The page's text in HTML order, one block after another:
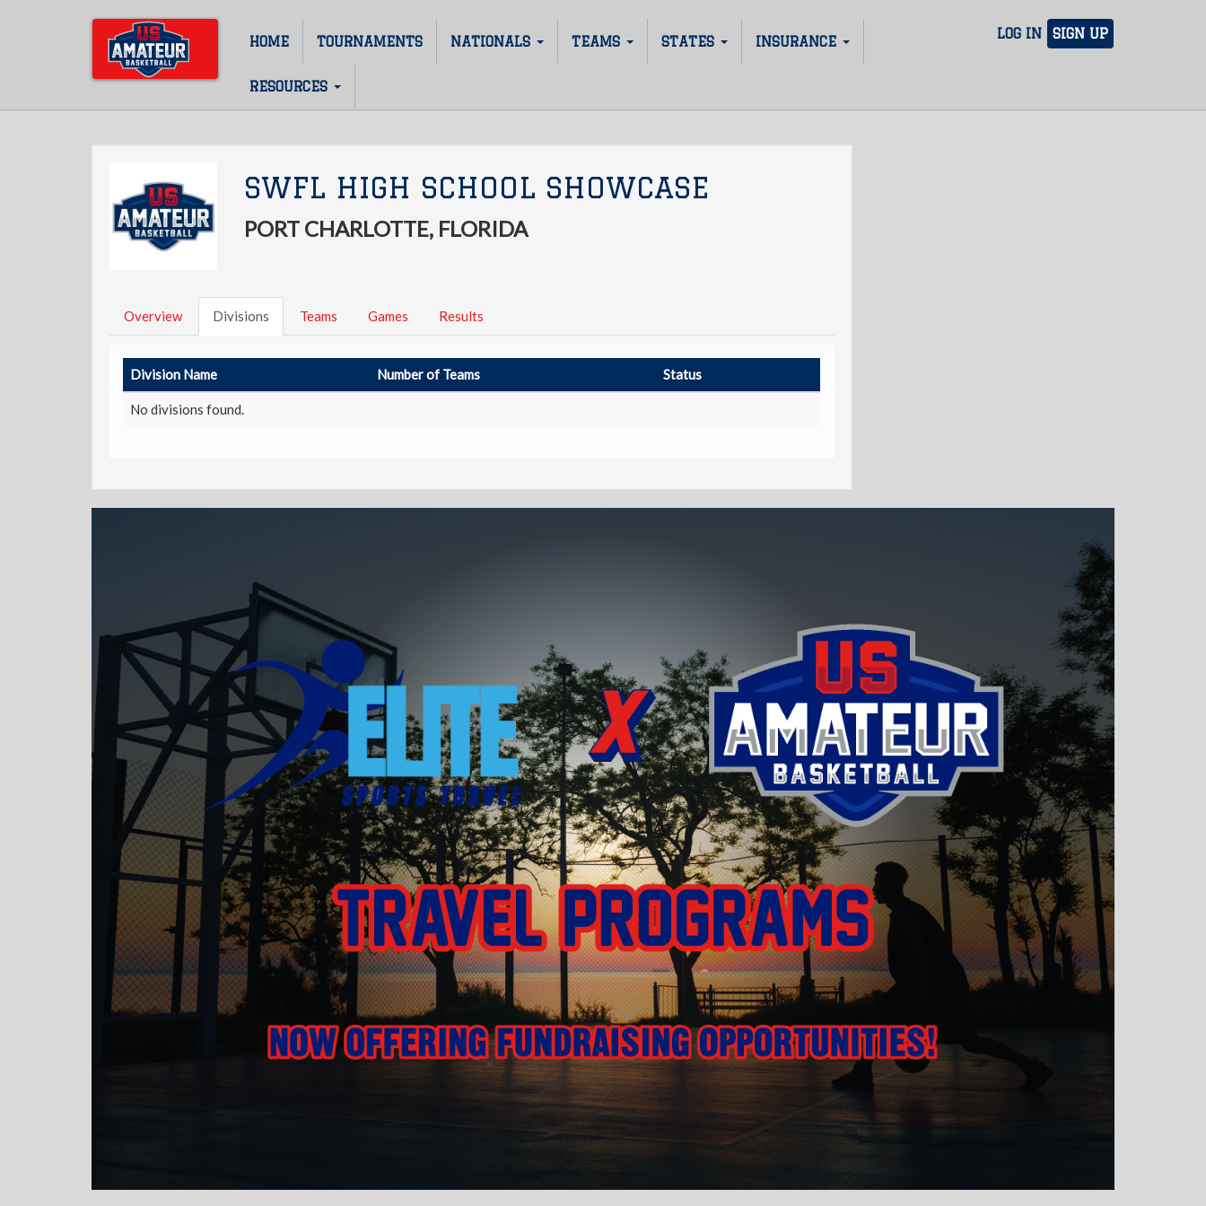
LOG IN SIGN UP
Main
navigation
HOME TOURNAMENTS NATIONALS TEAMS STATES INSURANCE
RESOURCES
SWFL HIGH SCHOOL SHOWCASE
PORT CHARLOTTE, FLORIDA
Overview Divisions Teams Games Results
Division Name Number of Teams Status
No divisions found.